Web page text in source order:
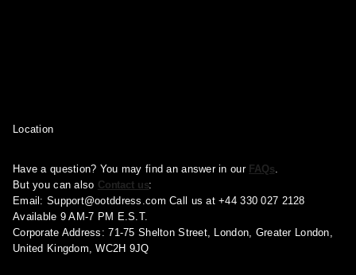
Location
Have a question? You may find an answer in our FAQs.
But you can also Contact us:
Email: Support@ootddress.com Call us at +44 330 027 2128
Available 9 AM-7 PM E.S.T.
Corporate Address: 71-75 Shelton Street, London, Greater London,
United Kingdom, WC2H 9JQ